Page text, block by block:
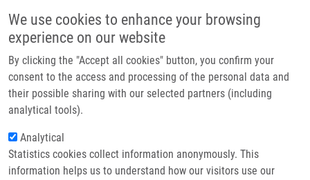
We use cookies to enhance your browsing
experience on our website
By clicking the "Accept all cookies" button, you confirm your
consent to the access and processing of the personal data and
their possible sharing with our selected partners (including
analytical tools).
Analytical
Statistics cookies collect information anonymously. This
information helps us to understand how our visitors use our
Header image